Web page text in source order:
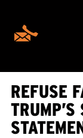
REFUSE
TRUMP’S